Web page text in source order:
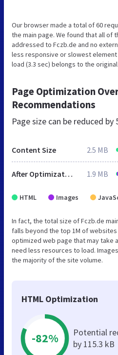
Our browser made a total of 60
the main page. We found that all of
addressed to Fczb.de and no
less responsive or slowest
load (3.3 sec) belongs to the
Page Optimization
Recommendations
Page size can be reduced by
Content Size 2.5 MB
After Optimization 1.9 MB
HTML Images
In fact, the total size of Fczb.de
falls beyond the top 1M of
optimized web page that may take
need less resources to load.
the majority of the site volume.
HTML Optimization
-82%
Potential
by 115.3 kB